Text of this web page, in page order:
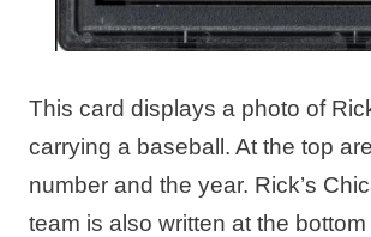
This card displays a photo of
carrying a baseball. At the top
number and the year. Rick’s
team is also written at the bottom